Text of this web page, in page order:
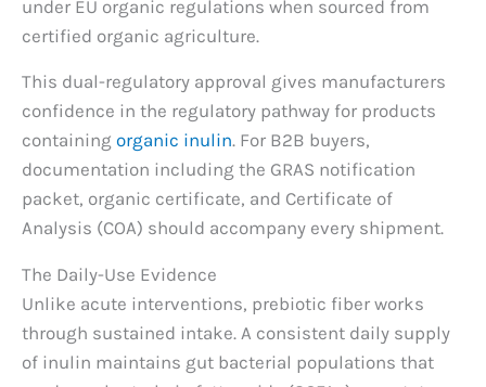
under EU organic regulations when sourced from
certified organic agriculture.
This dual-regulatory approval gives manufacturers
confidence in the regulatory pathway for products
containing organic inulin. For B2B buyers,
documentation including the GRAS notification
packet, organic certificate, and Certificate of
Analysis (COA) should accompany every shipment.
The Daily-Use Evidence
Unlike acute interventions, prebiotic fiber works
through sustained intake. A consistent daily supply
of inulin maintains gut bacterial populations that